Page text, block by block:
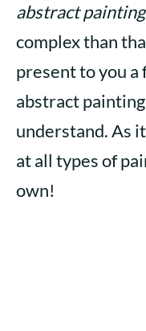
abstract painting
complex than
present to you
abstract
understand. As
at all types of
own!